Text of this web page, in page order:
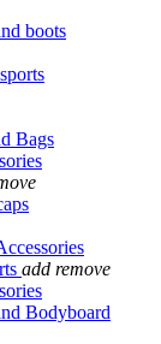
boots
Bags
add remove
Bodyboard